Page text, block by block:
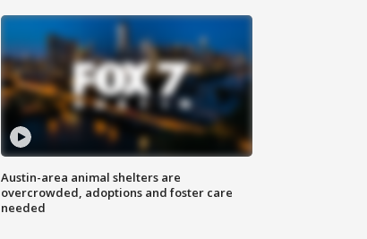
Austin-area animal shelters are
overcrowded, adoptions and foster care
needed